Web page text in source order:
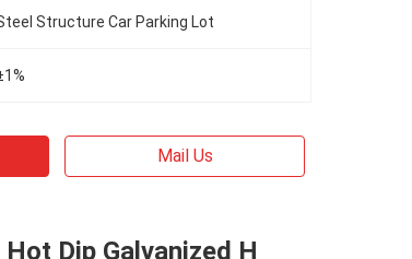
Structure Car Parking Lot
Mail Us
Dip Galvanized H